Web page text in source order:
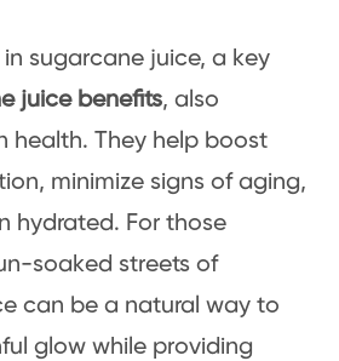
sugarcane juice, a key
juice benefits, also
health. They help boost
minimize signs of aging,
hydrated. For those
soaked streets of
can be a natural way to
glow while providing